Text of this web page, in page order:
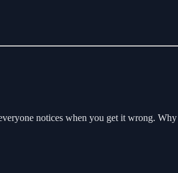
notices when you get it wrong.